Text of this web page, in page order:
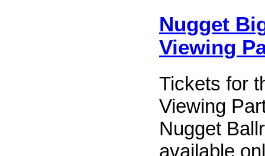
Nugget
Viewing
Tickets for
Viewing
Nugget
available